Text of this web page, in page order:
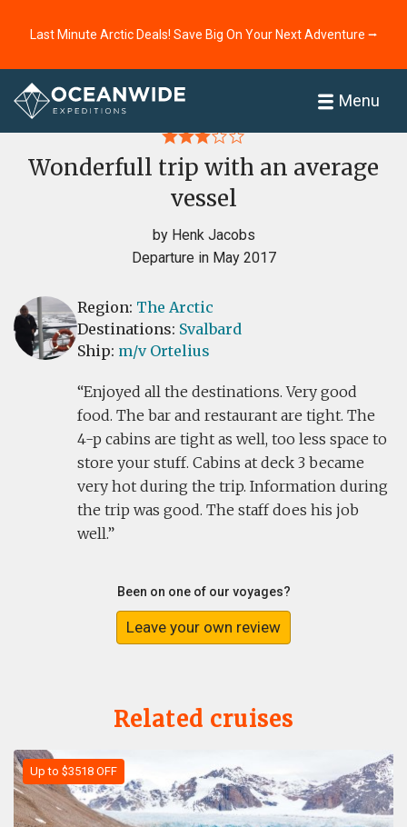
Last Minute Arctic Deals! Save Big On Your Next Adventure ⭢
Menu
Home
Wonderfull trip with an average
vessel
by Henk Jacobs
Departure in May 2017
Region: The Arctic
Destinations: Svalbard
Ship: m/v Ortelius
Enjoyed all the destinations. Very good
food. The bar and restaurant are tight. The
4-p cabins are tight as well, too less space to
store your stuff. Cabins at deck 3 became
very hot during the trip. Information during
the trip was good. The staff does his job
well.
Been on one of our voyages?
Leave your own review
Related cruises
Up to $3518 OFF